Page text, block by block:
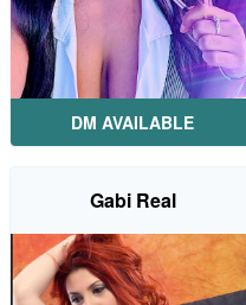
DM AVAILABLE
Gabi Real